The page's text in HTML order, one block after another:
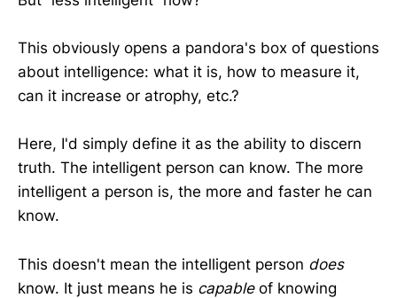
This obviously opens a pandora's box of questions
about intelligence: what it is, how to measure it,
can it increase or atrophy, etc.?
Here, I'd simply define it as the ability to discern
truth. The intelligent person can know. The more
intelligent a person is, the more and faster he can
know.
This doesn't mean the intelligent person does
know. It just means he is capableof knowing